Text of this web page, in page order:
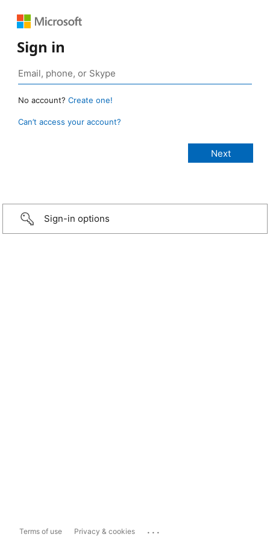
Sign in
No account? Create one!
Can’t access your account?
Sign-in options
Terms of use Privacy & cookies ...